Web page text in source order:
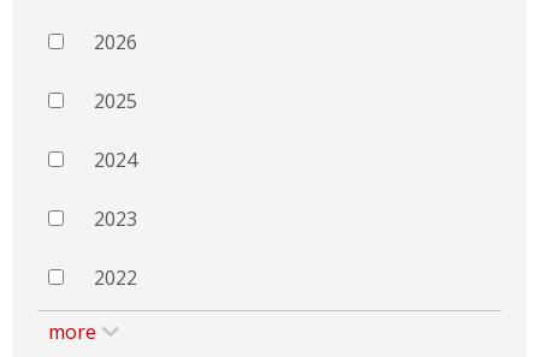
2026
2025
2024
2023
2022
more